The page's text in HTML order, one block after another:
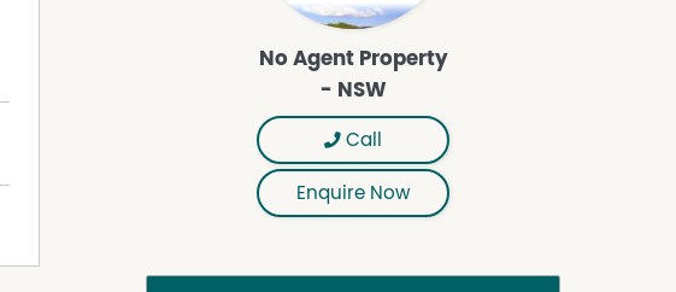
No Agent Property
- NSW
Call
Enquire Now